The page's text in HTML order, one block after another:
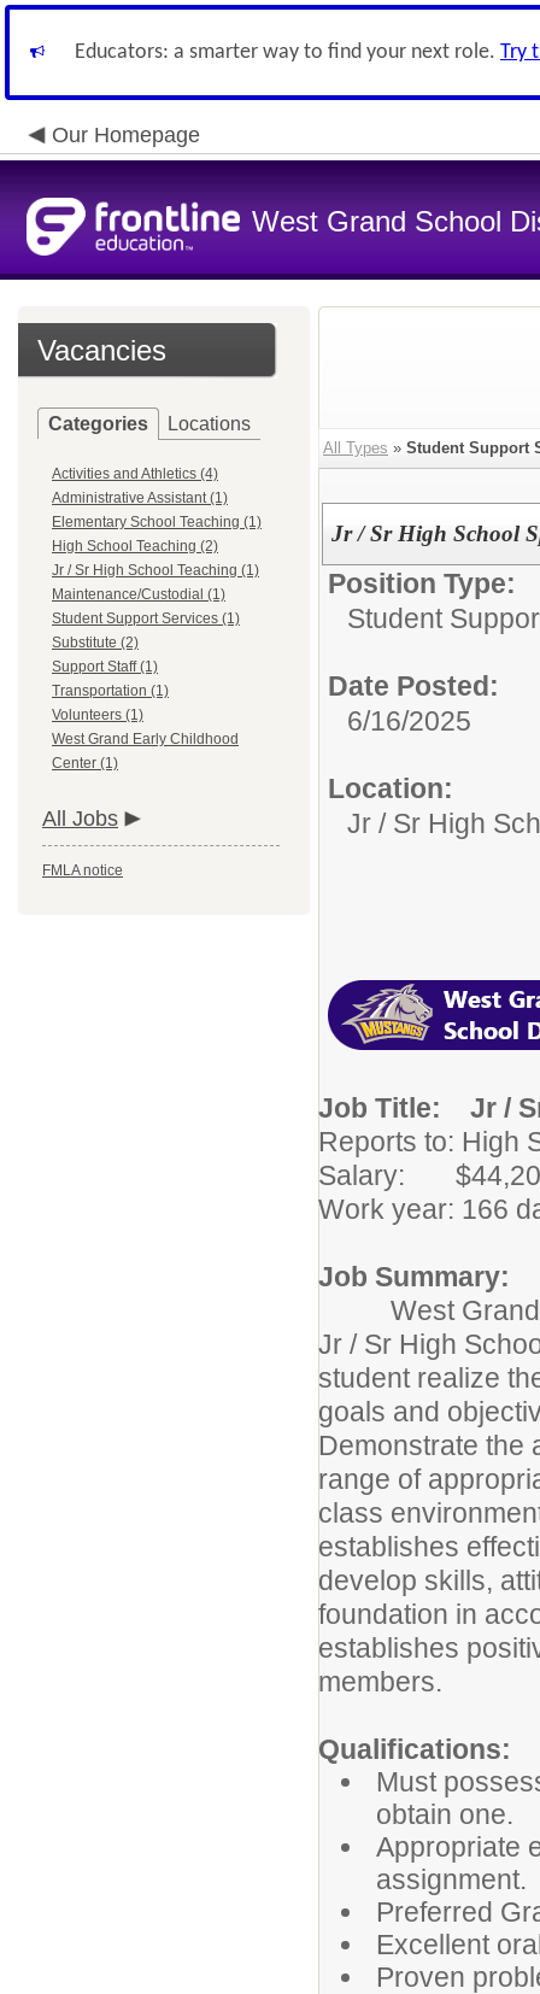
Educators: a smarter way to find your next role. Try
Our Homepage
West Grand School
Vacancies
Categories Locations
Activities and Athletics (4)
Administrative Assistant (1)
Elementary School Teaching (1)
High School Teaching (2)
Jr / Sr High School Teaching (1)
Maintenance/Custodial (1)
Student Support Services (1)
Substitute (2)
Support Staff (1)
Transportation (1)
Volunteers (1)
West Grand Early Childhood
Center (1)
All Jobs
FMLA notice
All Types » Student Support
Jr / Sr High School
Position Type:
Student
Date Posted:
6/16/2025
Location:
Jr / Sr High
Job Title: Jr /
Reports to: High
Salary:
Work year: 166
Job Summary:
West Grand
Jr / Sr High
student realize
goals and
Demonstrate the
range of
class
establishes
develop skills,
foundation in
establishes
members.
Qualifications:
Must
obtain one.
Appropriate
assignment.
Preferred
Excellent
Proven